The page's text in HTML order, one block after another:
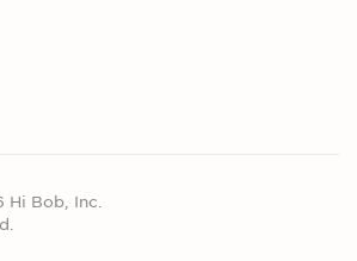
Hi Bob, Inc.